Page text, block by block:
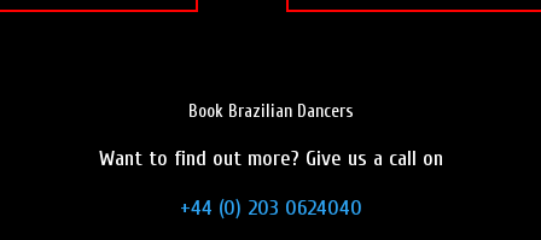
Book Brazilian Dancers
Want to find out more? Give us a call on
+44 (0) 203 0624040